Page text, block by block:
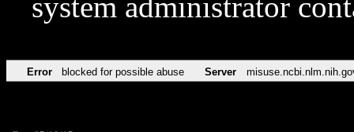
system administrator
Error blocked for possible abuse Server